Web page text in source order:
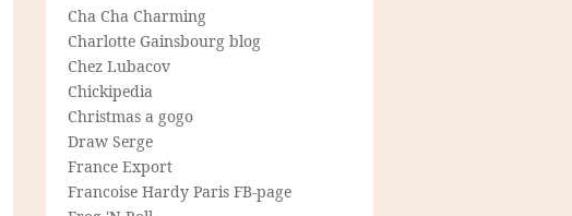
Cha Cha Charming
Charlotte Gainsbourg blog
Chez Lubacov
Chickipedia
Christmas a gogo
Draw Serge
France Export
Francoise Hardy Paris FB-page